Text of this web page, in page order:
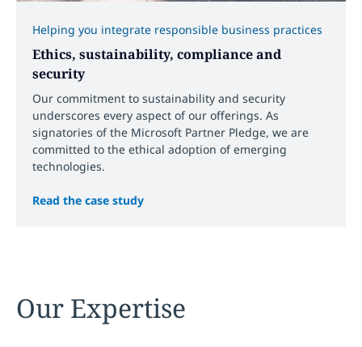
Helping you integrate responsible business practices
Ethics, sustainability, compliance and
security
Our commitment to sustainability and security
underscores every aspect of our offerings. As
signatories of the Microsoft Partner Pledge, we are
committed to the ethical adoption of emerging
technologies.
Read the case study
Our Expertise